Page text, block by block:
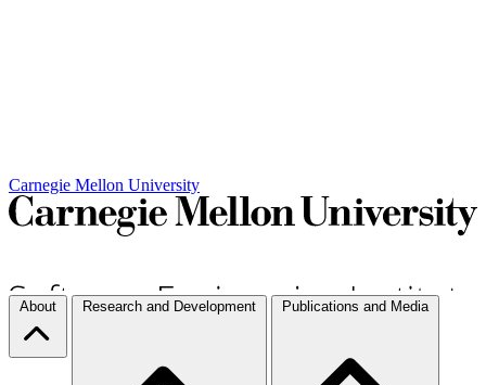
Carnegie Mellon University
About Research and Development Publications and Media